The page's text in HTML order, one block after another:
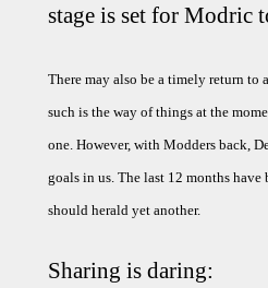
stage is set for Modric
There may also be a timely return
such is the way of things at the
one. However, with Modders back,
goals in us. The last 12 months
should herald yet another.
Sharing is daring: